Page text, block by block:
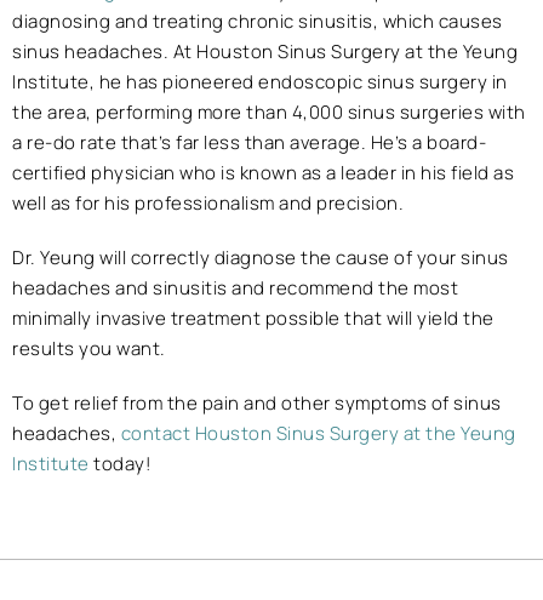
diagnosing and treating chronic sinusitis, which causes
sinus headaches. At Houston Sinus Surgery at the Yeung
Institute, he has pioneered endoscopic sinus surgery in
the area, performing more than 4,000 sinus surgeries with
a re-do rate that’s far less than average. He’s a board-
certified physician who is known as a leader in his field as
well as for his professionalism and precision.
Dr. Yeung will correctly diagnose the cause of your sinus
headaches and sinusitis and recommend the most
minimally invasive treatment possible that will yield the
results you want.
To get relief from the pain and other symptoms of sinus
headaches, contact Houston Sinus Surgery at the Yeung
Institute today!